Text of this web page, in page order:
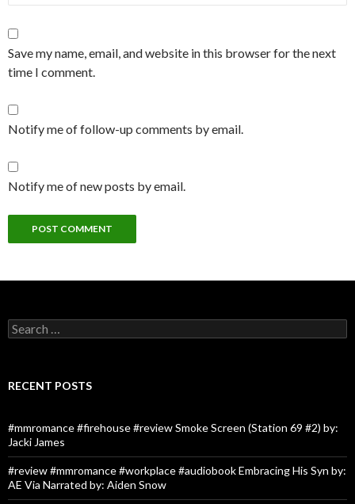
Save my name, email, and website in this browser for the next
time I comment.
Notify me of follow-up comments by email.
Notify me of new posts by email.
Search
for:
RECENT POSTS
#mmromance #firehouse #review Smoke Screen (Station 69 #2) by:
Jacki James
#review #mmromance #workplace #audiobook Embracing His Syn by:
AE Via Narrated by: Aiden Snow